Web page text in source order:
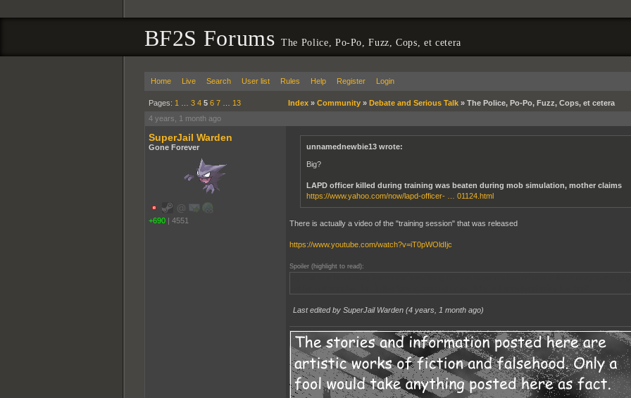
BF2S ForumsThe Police, Po-Po, Fuzz, Cops, et cetera
Home Live Search User list Rules Help Register Login
Pages: 1 3 4 5 6 7… 13 Index» Community» Debate and Serious Talk» The Police, Po-Po, Fuzz, Cops, et cetera
4 years, 1 month ago
SuperJail Warden
Gone Forever
+690 | 4551
unnamednewbie13 wrote:
Big?
LAPD officer killed during training was beaten during mob simulation, mother claims
https://www.yahoo.com/now/lapd-officer- … 01124.html
There is actually a video of the "training session" that was released
https://www.youtube.com/watch?v=iT0pWOldIjc
Spoiler (highlight to read):
Last edited by SuperJail Warden (4 years, 1 month ago)